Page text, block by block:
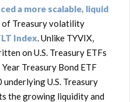
a more scalable, liquid
of Treasury volatility
Index. Unlike TYVIX,
on U.S. Treasury ETFs
Treasury Bond ETF
U.S. Treasury
the growing liquidity and